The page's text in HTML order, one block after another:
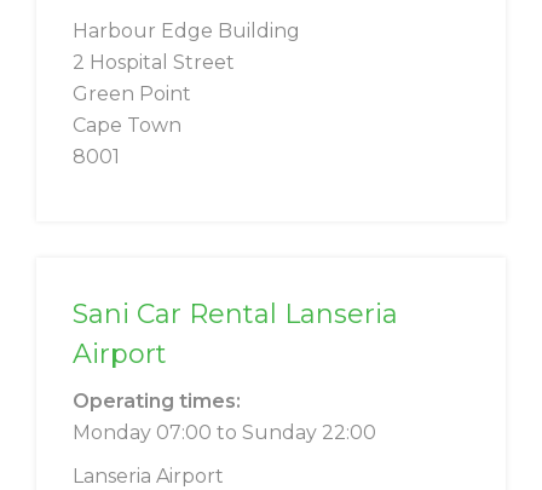
Harbour Edge Building
2 Hospital Street
Green Point
Cape Town
8001
Sani Car Rental Lanseria
Airport
Operating times:
Monday 07:00 to Sunday 22:00
Lanseria Airport